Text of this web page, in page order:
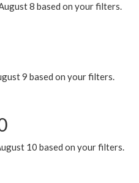
8 based on your filters.
9 based on your filters.
10 based on your filters.